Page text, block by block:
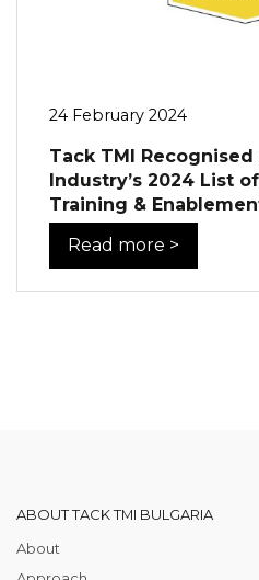
24 February 2024
Tack TMI
Industry’s 2024 List
Training &
Read more >
ABOUT TACK TMI BULGARIA
About